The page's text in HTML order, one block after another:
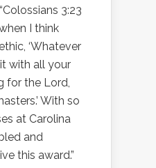
3:23
I think
‘Whatever
with all your
for the Lord,
With so
at Carolina
and
this award.”